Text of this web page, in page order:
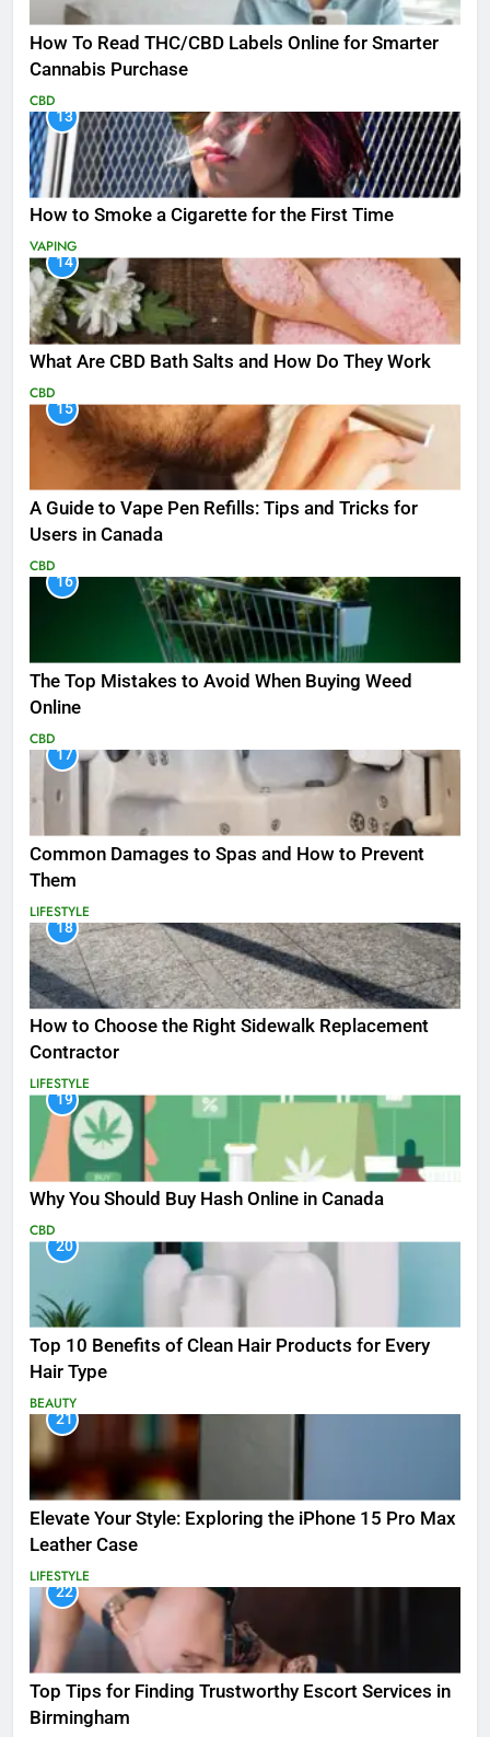
How To Read THC/CBD Labels Online for Smarter
Cannabis Purchase
CBD
13
How to Smoke a Cigarette for the First Time
VAPING
14
What Are CBD Bath Salts and How Do They Work
CBD
15
A Guide to Vape Pen Refills: Tips and Tricks for
Users in Canada
CBD
16
The Top Mistakes to Avoid When Buying Weed
Online
CBD
17
Common Damages to Spas and How to Prevent
Them
LIFESTYLE
18
How to Choose the Right Sidewalk Replacement
Contractor
LIFESTYLE
19
Why You Should Buy Hash Online in Canada
CBD
20
Top 10 Benefits of Clean Hair Products for Every
Hair Type
BEAUTY
21
Elevate Your Style: Exploring the iPhone 15 Pro Max
Leather Case
LIFESTYLE
22
Top Tips for Finding Trustworthy Escort Services in
Birmingham